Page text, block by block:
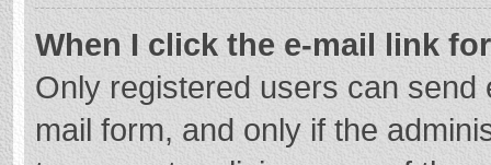
When I click the e-mail link
Only registered users can
mail form, and only if the